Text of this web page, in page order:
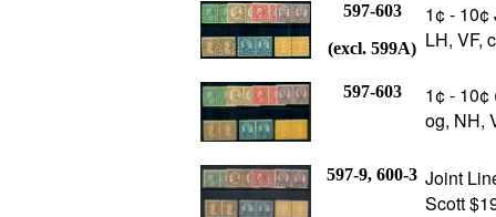
597-603
(excl. 599A)
1¢ -
LH, VF,
597-603
1¢ - 10¢
og, NH,
597-9, 600-3 Joint
Scott